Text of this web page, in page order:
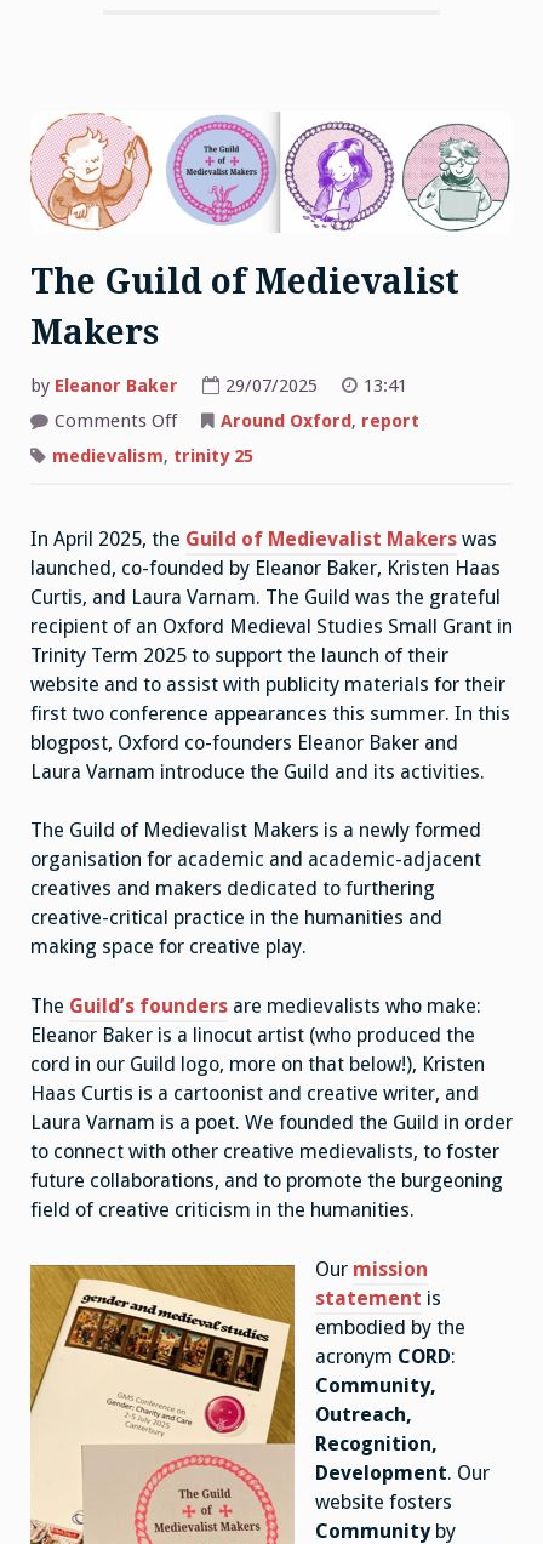
The Guild of Medievalist
Makers
by Eleanor Baker 29/07/2025
13:41
Comments Offon
Guild
Around Oxford, report
medievalism, trinity 25
In April 2025, the Guild of Medievalist Makers was
launched, co-founded by Eleanor Baker, Kristen Haas
Curtis, and Laura Varnam. The Guild was the grateful
recipient of an Oxford Medieval Studies Small Grant in
Trinity Term 2025 to support the launch of their
website and to assist with publicity materials for their
first two conference appearances this summer. In this
blogpost, Oxford co-founders Eleanor Baker and
Laura Varnam introduce the Guild and its activities.
The Guild of Medievalist Makers is a newly formed
organisation for academic and academic-adjacent
creatives and makers dedicated to furthering
creative-critical practice in the humanities and
making space for creative play.
The Guild’s founders are medievalists who make:
Eleanor Baker is a linocut artist (who produced the
cord in our Guild logo, more on that below!), Kristen
Haas Curtis is a cartoonist and creative writer, and
Laura Varnam is a poet. We founded the Guild in order
to connect with other creative medievalists, to foster
future collaborations, and to promote the burgeoning
field of creative criticism in the humanities.
Our mission
statement is
embodied by the
acronym CORD:
Community,
Outreach,
Recognition,
Development. Our
website fosters
Communityby